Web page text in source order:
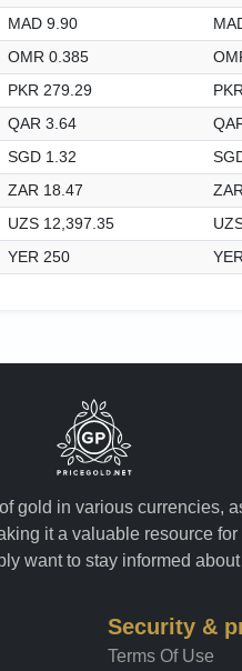
MAD 9.90
OMR 0.385
PKR 279.29
QAR 3.64
SGD 1.32
ZAR 18.47
UZS 12,397.35
YER 250
gold in various currencies,
it a valuable resource
want to stay informed
Security &
Terms Of Use